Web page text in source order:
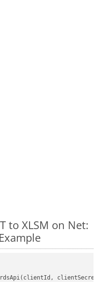
to XLSM on Net:
clientSecret);